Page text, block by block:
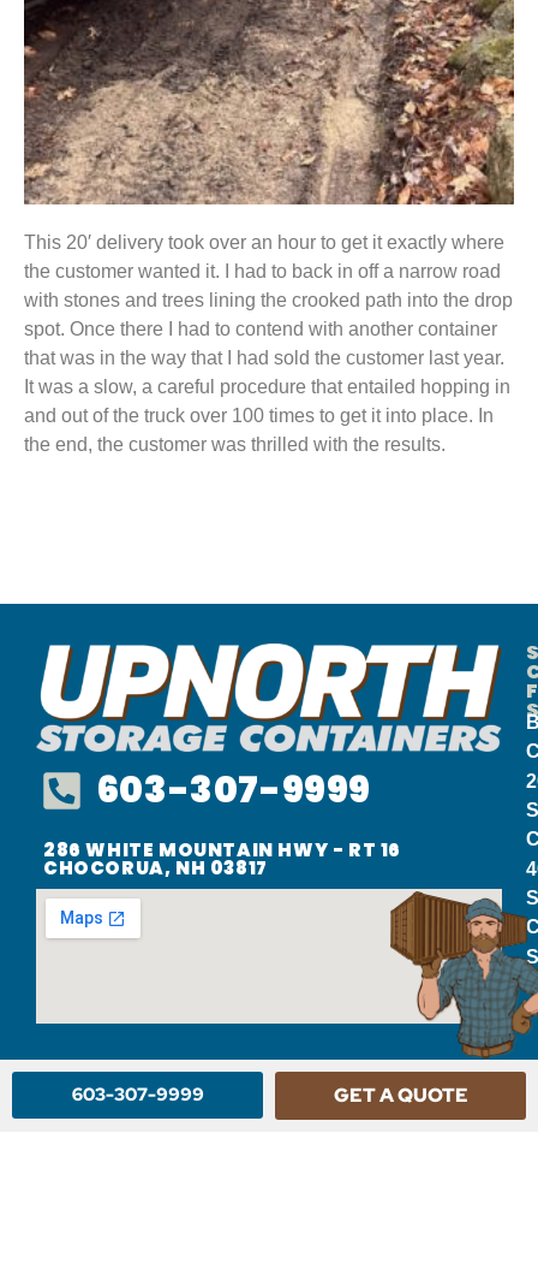
This 20′ delivery took over an hour to get it exactly where
the customer wanted it. I had to back in off a narrow road
with stones and trees lining the crooked path into the drop
spot. Once there I had to contend with another container
that was in the way that I had sold the customer last year.
It was a slow, a careful procedure that entailed hopping in
and out of the truck over 100 times to get it into place. In
the end, the customer was thrilled with the results.
603-307-9999
286 WHITE MOUNTAIN HWY - RT 16
CHOCORUA, NH 03817
603-307-9999 GET A QUOTE